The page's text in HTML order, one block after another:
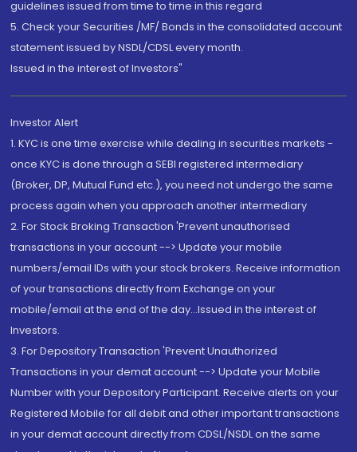
guidelines issued from time to time in this regard
5. Check your Securities /MF/ Bonds in the consolidated account
statement issued by NSDL/CDSL every month.
Issued in the interest of Investors"
Investor Alert
1. KYC is one time exercise while dealing in securities markets -
once KYC is done through a SEBI registered intermediary
(Broker, DP, Mutual Fund etc.), you need not undergo the same
process again when you approach another intermediary
2. For Stock Broking Transaction 'Prevent unauthorised
transactions in your account --> Update your mobile
numbers/email IDs with your stock brokers. Receive information
of your transactions directly from Exchange on your
mobile/email at the end of the day...Issued in the interest of
Investors.
3. For Depository Transaction 'Prevent Unauthorized
Transactions in your demat account --> Update your Mobile
Number with your Depository Participant. Receive alerts on your
Registered Mobile for all debit and other important transactions
in your demat account directly from CDSL/NSDL on the same